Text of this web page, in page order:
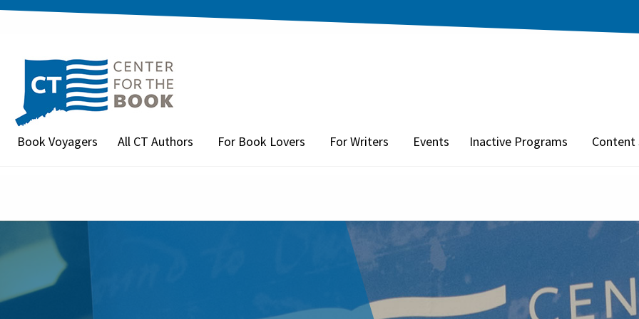
Book Voyagers All CT Authors For Book Lovers For Writers Events Inactive Programs Content